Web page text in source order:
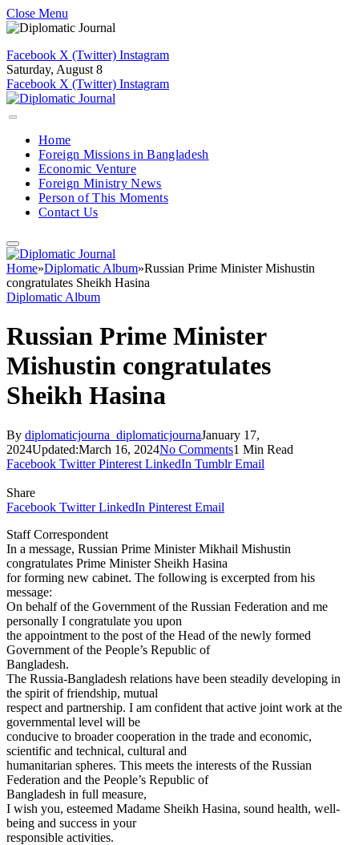
Close Menu
Facebook X (Twitter) Instagram
Saturday, August 8
Facebook X (Twitter) Instagram
Home
Foreign Missions in Bangladesh
Economic Venture
Foreign Ministry News
Person of This Moments
Contact Us
Home»Diplomatic Album»Russian Prime Minister Mishustin
congratulates Sheikh Hasina
Diplomatic Album
Russian Prime Minister
Mishustin congratulates
Sheikh Hasina
By diplomaticjourna_diplomaticjournaJanuary 17,
2024Updated:March 16, 2024No Comments1 Min Read
Facebook Twitter Pinterest LinkedIn Tumblr Email
Share
Facebook Twitter LinkedIn Pinterest Email
Staff Correspondent
In a message, Russian Prime Minister Mikhail Mishustin
congratulates Prime Minister Sheikh Hasina
for forming new cabinet. The following is excerpted from his
message:
On behalf of the Government of the Russian Federation and me
personally I congratulate you upon
the appointment to the post of the Head of the newly formed
Government of the People’s Republic of
Bangladesh.
The Russia-Bangladesh relations have been steadily developing in
the spirit of friendship, mutual
respect and partnership. I am confident that active joint work at the
governmental level will be
conducive to broader cooperation in the trade and economic,
scientific and technical, cultural and
humanitarian spheres. This meets the interests of the Russian
Federation and the People’s Republic of
Bangladesh in full measure,
I wish you, esteemed Madame Sheikh Hasina, sound health, well-
being and success in your
responsible activities.